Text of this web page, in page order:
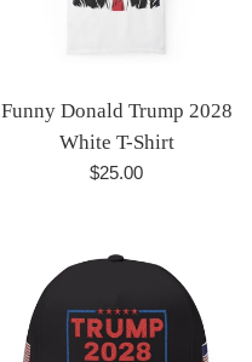
Funny Donald Trump 2028
White T-Shirt
Regular
$25.00